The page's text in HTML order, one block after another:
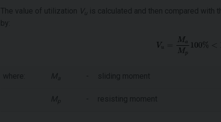
The value of utilization Vu is calculated and then compared with
by:
where: M a - sliding moment
Mp - resisting moment